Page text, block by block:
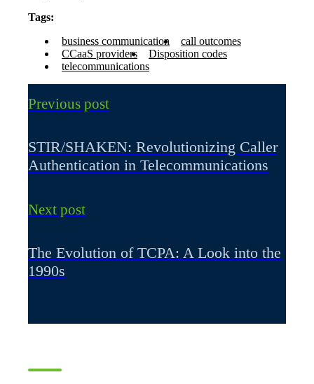
Tags:
business communication
call outcomes
CCaaS providers
Disposition codes
telecommunications
Previous post
STIR/SHAKEN: Revolutionizing Caller
Authentication in Telecommunications
Next post
The Evolution of TCPA: A Look into the
1990s